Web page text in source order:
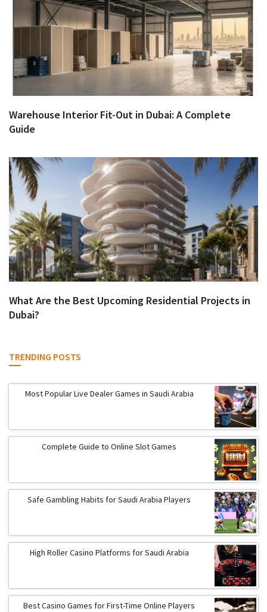
Warehouse Interior Fit-Out in Dubai: A Complete
Guide
What Are the Best Upcoming Residential Projects in
Dubai?
TRENDING POSTS
Most Popular Live Dealer Games in Saudi Arabia
Complete Guide to Online Slot Games
Safe Gambling Habits for Saudi Arabia Players
High Roller Casino Platforms for Saudi Arabia
Best Casino Games for First-Time Online Players